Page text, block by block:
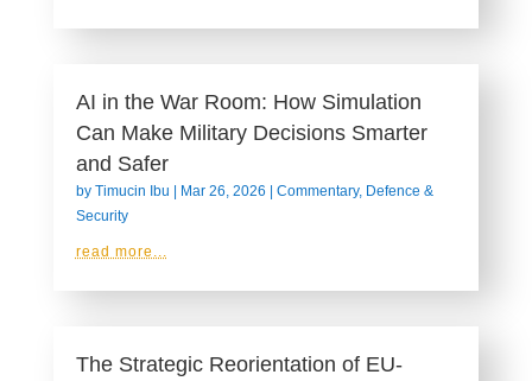
AI in the War Room: How Simulation
Can Make Military Decisions Smarter
and Safer
by Timucin Ibu | Mar 26, 2026 | Commentary, Defence &
Security
read more...
The Strategic Reorientation of EU-